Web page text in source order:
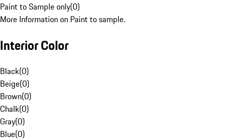
Paint to Sample only(0)
More Information on Paint to sample.
Interior Color
Black(0)
Beige(0)
Brown(0)
Chalk(0)
Gray(0)
Blue(0)